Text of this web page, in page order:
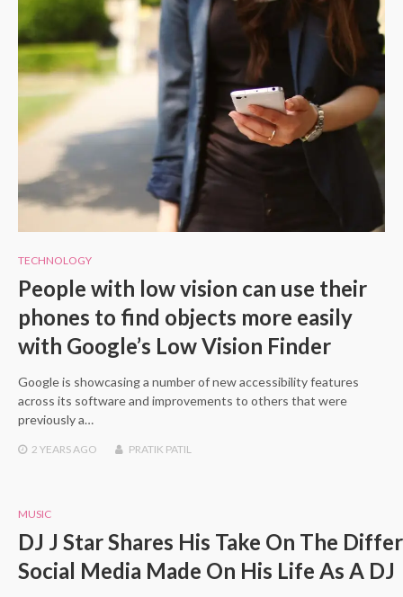
TECHNOLOGY
People with low vision can use their
phones to find objects more easily
with Google’s Low Vision Finder
Google is showcasing a number of new accessibility features
across its software and improvements to others that were
previously a…
2 YEARS AGO PRATIK PATIL
MUSIC
DJ J Star Shares His Take On The
Social Media Made On His Life As A DJ